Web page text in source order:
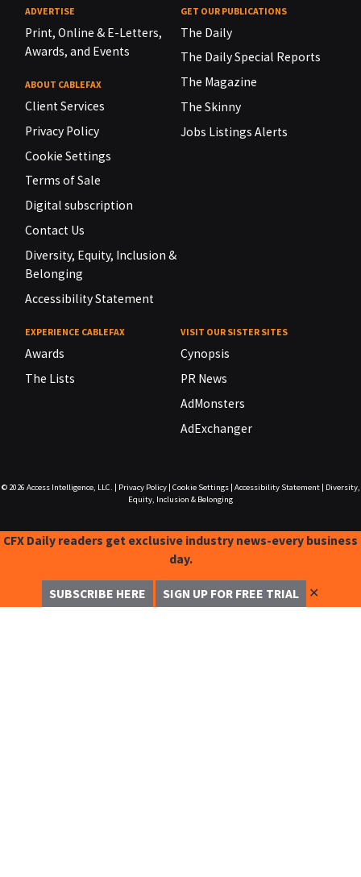
ADVERTISE
Print, Online & E-Letters,
Awards, and Events
ABOUT CABLEFAX
Client Services
Privacy Policy
Cookie Settings
Terms of Sale
Digital subscription
Contact Us
Diversity, Equity, Inclusion &
Belonging
Accessibility Statement
GET OUR PUBLICATIONS
The Daily
The Daily Special Reports
The Magazine
The Skinny
Jobs Listings Alerts
EXPERIENCE CABLEFAX
Awards
The Lists
VISIT OUR SISTER SITES
Cynopsis
PR News
AdMonsters
AdExchanger
© 2026 Access Intelligence, LLC. Privacy Policy| Cookie Settings| Accessibility Statement|
Diversity,
Equity, Inclusion & Belonging
CFX Daily readers get exclusive industry news-every business
day.
SUBSCRIBE HERE SIGN UP FOR FREE TRIAL ✕